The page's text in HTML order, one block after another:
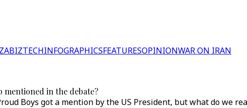
BIZTECHINFOGRAPHICSFEATURESOPINIONWAR ON IRAN
mentioned in the debate?
Boys got a mention by the US President, but what do we